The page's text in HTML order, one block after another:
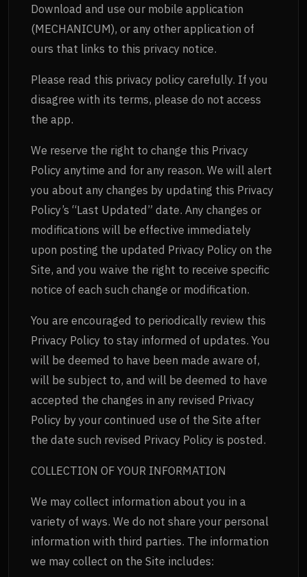
Download and use our mobile application
(MECHANICUM), or any other application of
ours that links to this privacy notice.
Please read this privacy policy carefully. If you
disagree with its terms, please do not access
the app.
We reserve the right to change this Privacy
Policy anytime and for any reason. We will alert
you about any changes by updating this Privacy
Policy’s “Last Updated” date. Any changes or
modifications will be effective immediately
upon posting the updated Privacy Policy on the
Site, and you waive the right to receive specific
notice of each such change or modification.
You are encouraged to periodically review this
Privacy Policy to stay informed of updates. You
will be deemed to have been made aware of,
will be subject to, and will be deemed to have
accepted the changes in any revised Privacy
Policy by your continued use of the Site after
the date such revised Privacy Policy is posted.
COLLECTION OF YOUR INFORMATION
We may collect information about you in a
variety of ways. We do not share your personal
information with third parties. The information
we may collect on the Site includes: